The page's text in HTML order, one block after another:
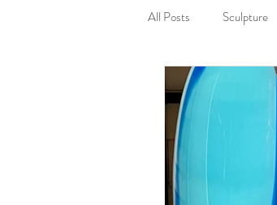
All Posts Sculpture
Letter carving
Glass engraving